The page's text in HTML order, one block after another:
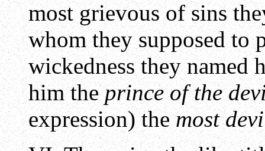
most grievous of sins
whom they supposed to
wickedness they named
him theprince of the
expression) themost